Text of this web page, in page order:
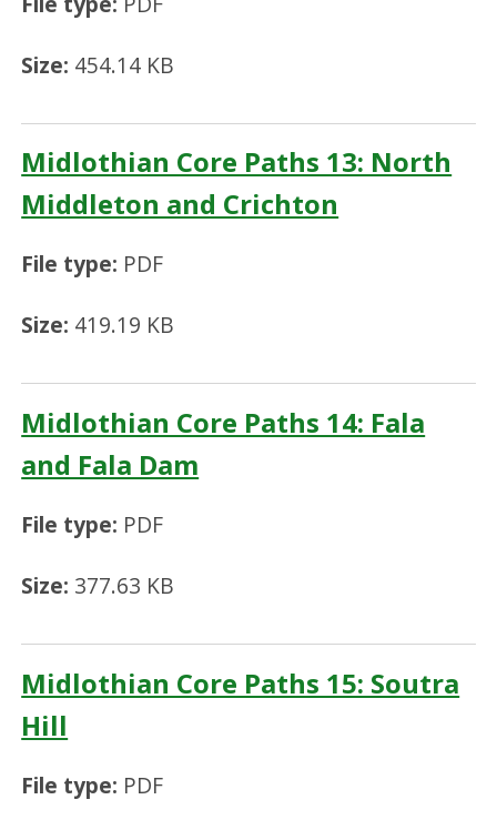
Size: 454.14 KB
Midlothian Core Paths 13: North
Middleton and Crichton
File type: PDF
Size: 419.19 KB
Midlothian Core Paths 14: Fala
and Fala Dam
File type: PDF
Size: 377.63 KB
Midlothian Core Paths 15: Soutra
Hill
File type: PDF